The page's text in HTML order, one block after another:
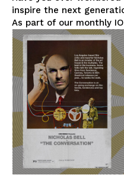
inspire the next
As part of our monthly